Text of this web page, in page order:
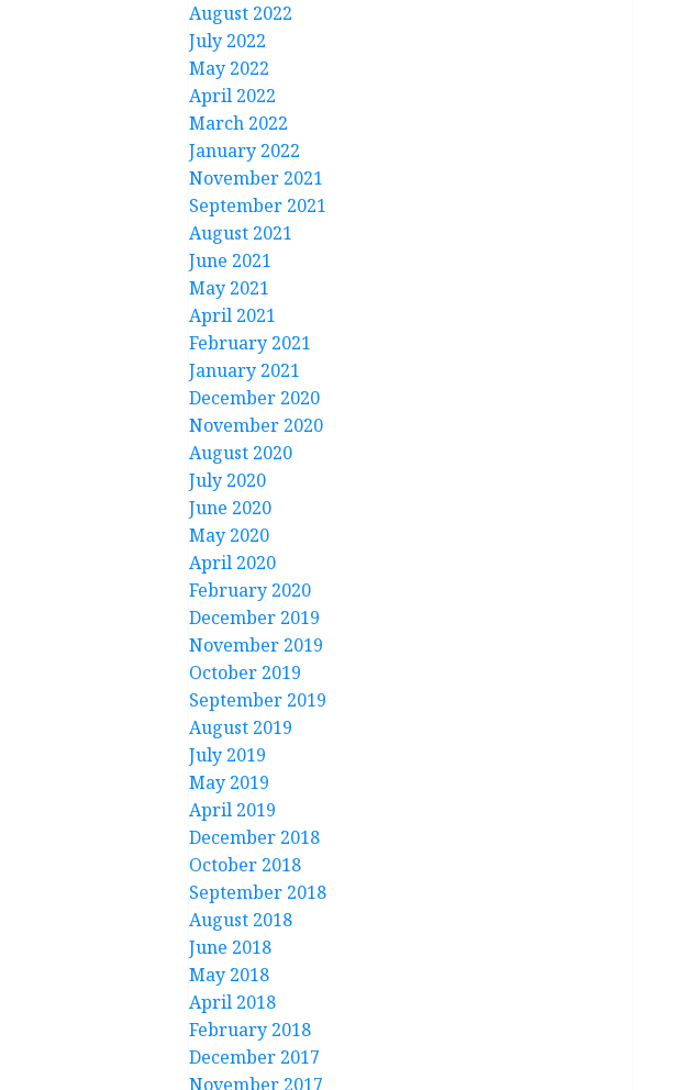
August 2022
July 2022
May 2022
April 2022
March 2022
January 2022
November 2021
September 2021
August 2021
June 2021
May 2021
April 2021
February 2021
January 2021
December 2020
November 2020
August 2020
July 2020
June 2020
May 2020
April 2020
February 2020
December 2019
November 2019
October 2019
September 2019
August 2019
July 2019
May 2019
April 2019
December 2018
October 2018
September 2018
August 2018
June 2018
May 2018
April 2018
February 2018
December 2017
November 2017